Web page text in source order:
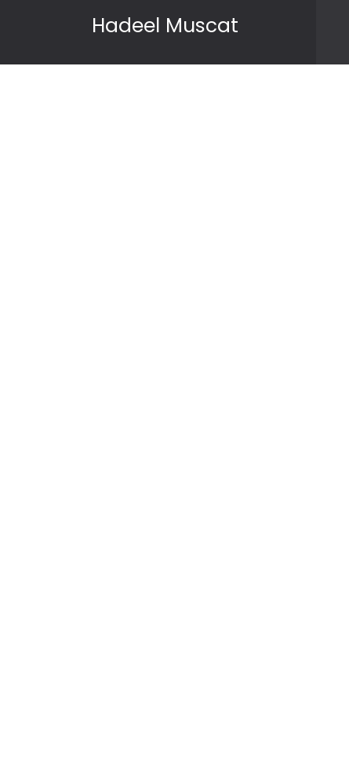
Hadeel Muscat